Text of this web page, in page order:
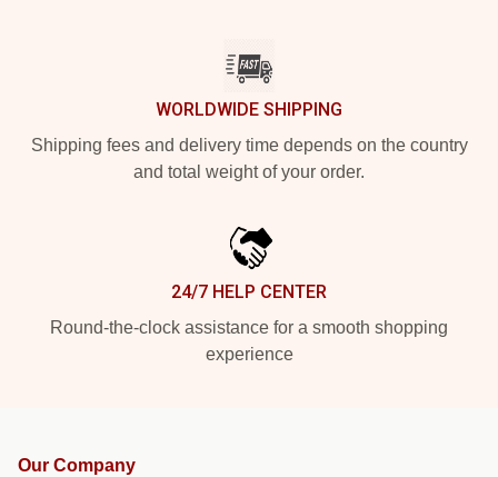
WORLDWIDE SHIPPING
Shipping fees and delivery time depends on the country
and total weight of your order.
24/7 HELP CENTER
Round-the-clock assistance for a smooth shopping
experience
Our Company